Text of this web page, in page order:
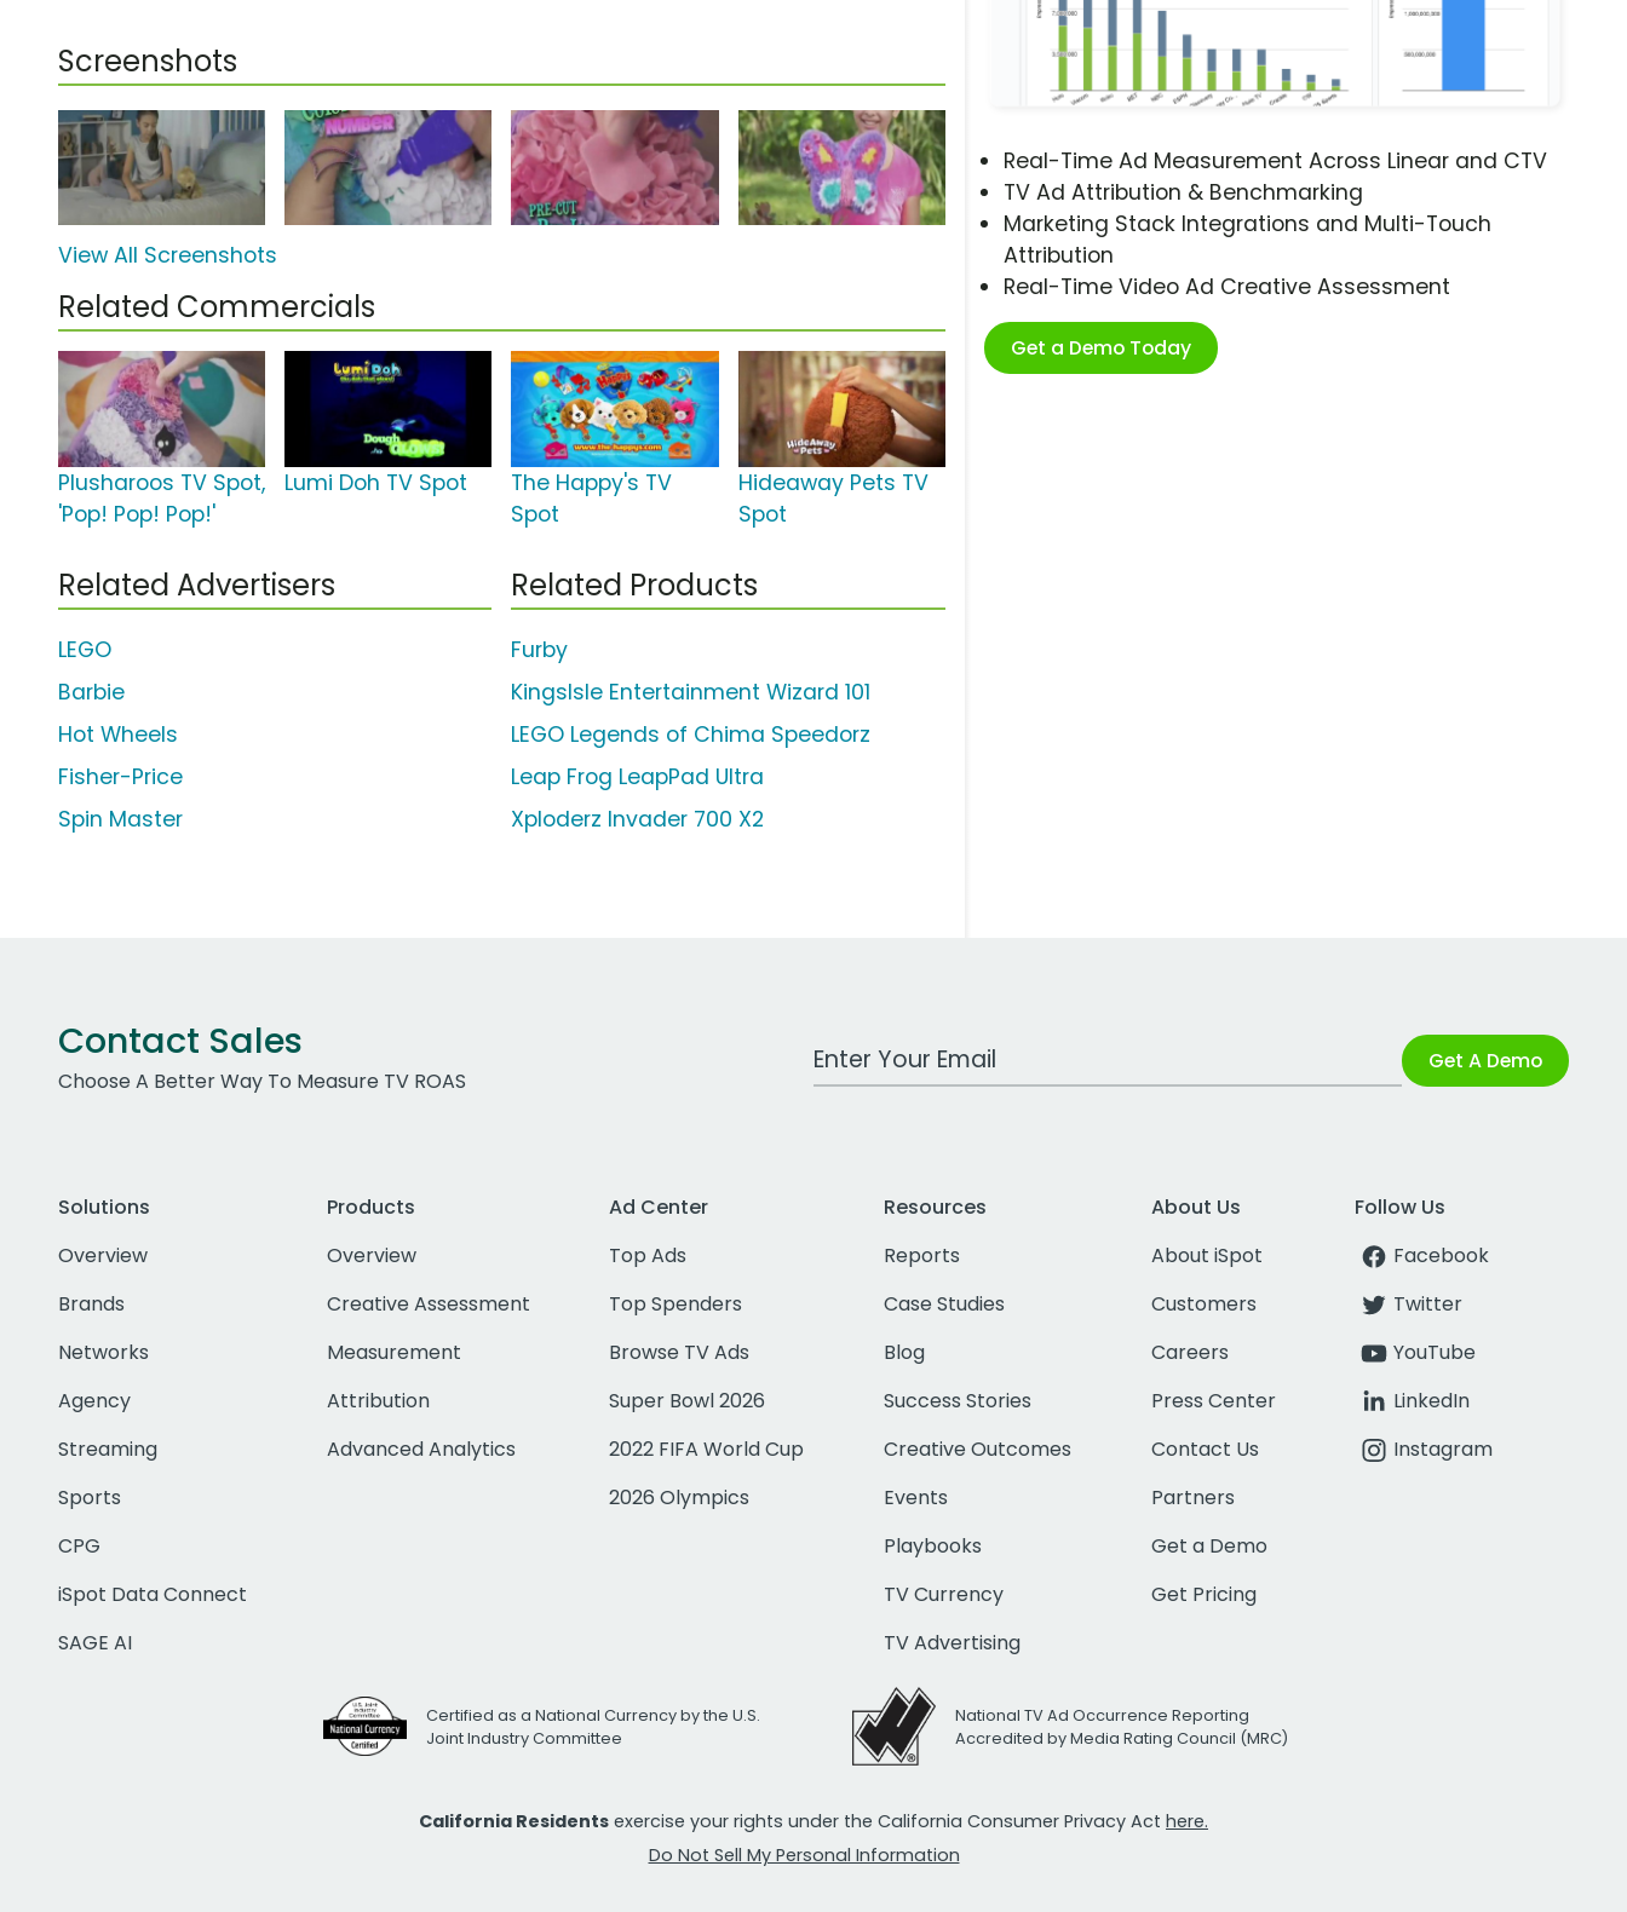
Real-Time Ad Measurement Across Linear and CTV
TV Ad Attribution & Benchmarking
Marketing Stack Integrations and Multi-Touch
Attribution
Real-Time Video Ad Creative Assessment
Get a Demo Today
Screenshots
View All Screenshots
Related Commercials
Plusharoos TV Spot,
'Pop! Pop! Pop!'
Lumi Doh TV Spot
The Happy's TV
Spot
Hideaway Pets TV
Spot
Related Advertisers
LEGO
Barbie
Hot Wheels
Fisher-Price
Spin Master
Related Products
Furby
KingsIsle Entertainment Wizard 101
LEGO Legends of Chima Speedorz
Leap Frog LeapPad Ultra
Xploderz Invader 700 X2
Contact Sales
Choose A Better Way To Measure TV ROAS
Work Email Address Get A Demo
Solutions
Overview
Brands
Networks
Agency
Streaming
Sports
CPG
iSpot Data Connect
SAGE AI
Products
Overview
Creative Assessment
Measurement
Attribution
Advanced Analytics
Ad Center
Top Ads
Top Spenders
Browse TV Ads
Super Bowl 2026
2022 FIFA World Cup
2026 Olympics
Resources
Reports
Case Studies
Blog
Success Stories
Creative Outcomes
Events
Playbooks
TV Currency
TV Advertising
About Us
About iSpot
Customers
Careers
Press Center
Contact Us
Partners
Get a Demo
Get Pricing
Follow Us
Facebook
Twitter
YouTube
LinkedIn
Instagram
Certified as a National Currency by the U.S.
Joint Industry Committee
National TV Ad Occurrence Reporting
Accredited by Media Rating Council (MRC)
California Residents exercise your rights under the California Consumer Privacy Act here.
Do Not Sell My Personal Information